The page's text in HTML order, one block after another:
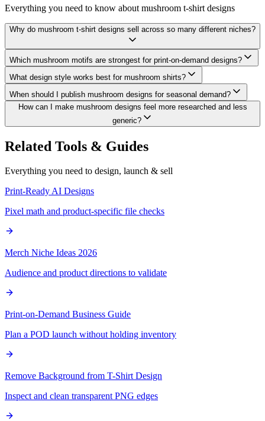
Everything you need to know about mushroom t-shirt designs
Why do mushroom t-shirt designs sell across so many different niches?
Which mushroom motifs are strongest for print-on-demand designs?
What design style works best for mushroom shirts?
When should I publish mushroom designs for seasonal demand?
How can I make mushroom designs feel more researched and less
generic?
Related Tools & Guides
Everything you need to design, launch & sell
Print-Ready AI Designs
Pixel math and product-specific file checks
Merch Niche Ideas 2026
Audience and product directions to validate
Print-on-Demand Business Guide
Plan a POD launch without holding inventory
Remove Background from T-Shirt Design
Inspect and clean transparent PNG edges